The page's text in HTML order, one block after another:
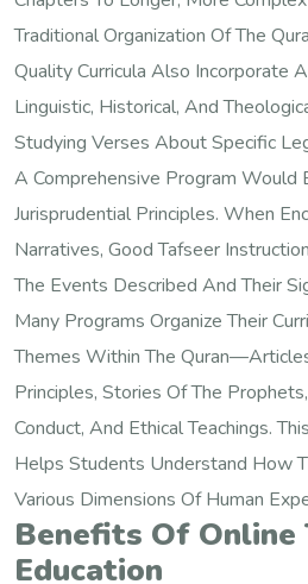
Traditional Organization Of The
Quality Curricula Also Incorporate
Linguistic, Historical, And
Studying Verses About Specific
A Comprehensive Program Would
Jurisprudential Principles. When
Narratives, Good Tafseer
The Events Described And Their
Many Programs Organize Their
Themes Within The
Principles, Stories Of The
Conduct, And Ethical Teachings.
Helps Students Understand How
Various Dimensions Of Human
Benefits Of Online
Education